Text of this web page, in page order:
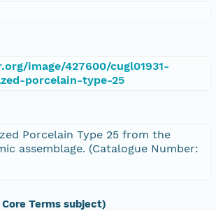
image/427600/cugl01931-
porcelain-type-25
Porcelain Type 25 from the
assemblage. (Catalogue Number:
Terms subject)